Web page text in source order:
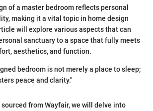
of a master bedroom reflects personal
making it a vital topic in home design
will explore various aspects that can
sanctuary to a space that fully meets
aesthetics, and function.
bedroom is not merely a place to sleep;
peace and clarity."
from Wayfair, we will delve into